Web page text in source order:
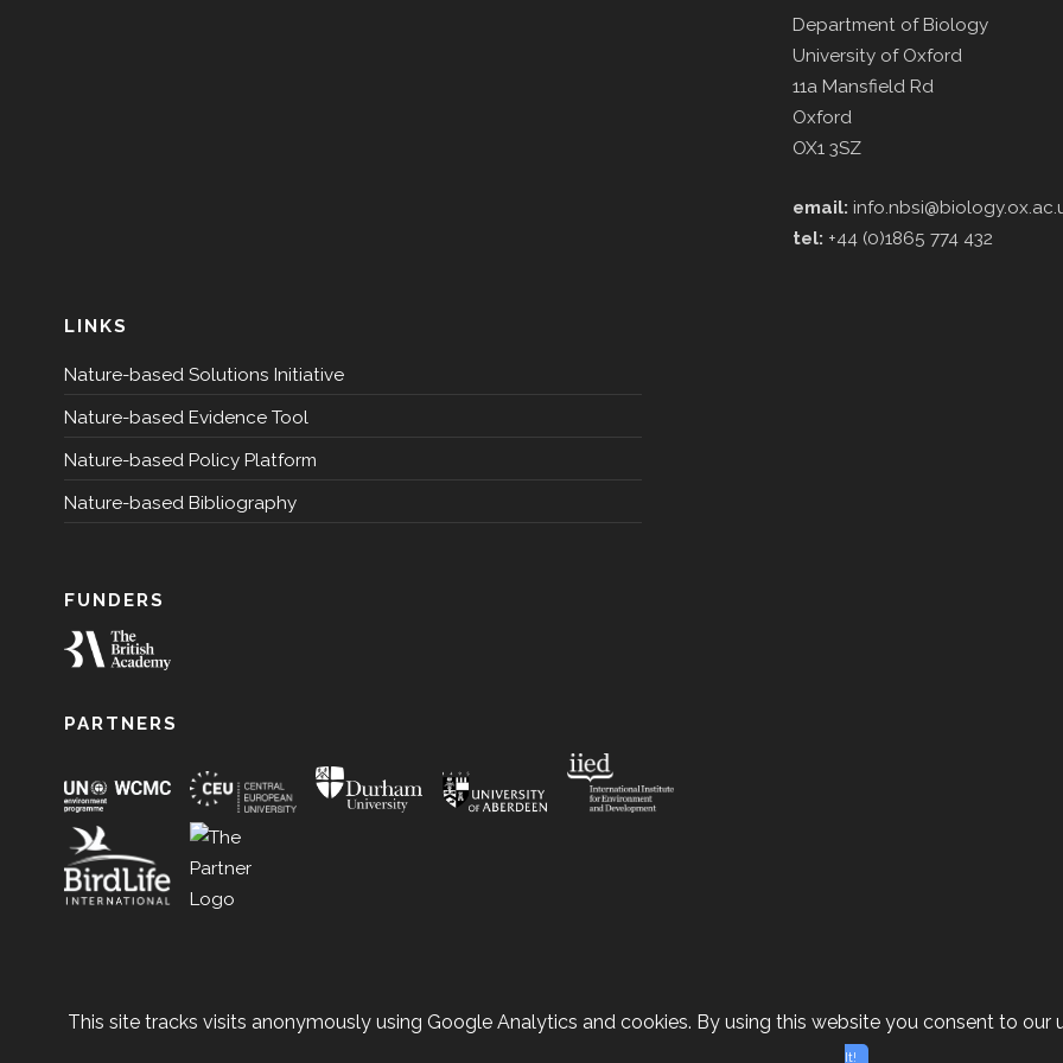
Department of Biology
University of Oxford
11a Mansfield Rd
Oxford
OX1 3SZ
email:
tel: +44 (0)1865 774 432
LINKS
Nature-based Solutions Initiative
Nature-based Evidence Tool
Nature-based Policy Platform
Nature-based Bibliography
FUNDERS
PARTNERS
This site tracks visits anonymously using Google Analytics and cookies. By using this website you consent to
It!